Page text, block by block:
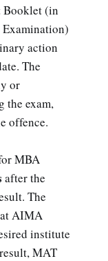
Booklet (in
Examination)
action
The
or
the exam,
offence.
MBA
after the
The
AIMA
institute
MAT